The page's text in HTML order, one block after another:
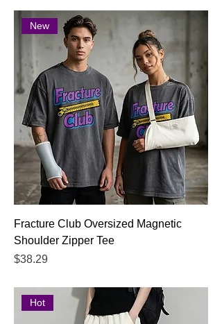
New
Fracture Club Oversized Magnetic
Shoulder Zipper Tee
Price
$38.29
Hot